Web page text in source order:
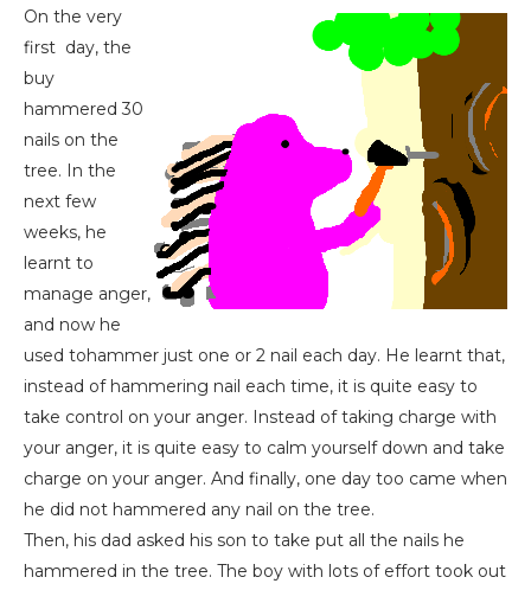
On the very
first day, the
buy
hammered 30
nails on the
tree. In the
next few
weeks, he
learnt to
manage anger,
and now he
used tohammer just one or 2 nail each day. He learnt that,
instead of hammering nail each time, it is quite easy to
take control on your anger. Instead of taking charge with
your anger, it is quite easy to calm yourself down and take
charge on your anger. And finally, one day too came when
he did not hammered any nail on the tree.
Then, his dad asked his son to take put all the nails he
hammered in the tree. The boy with lots of effort took out